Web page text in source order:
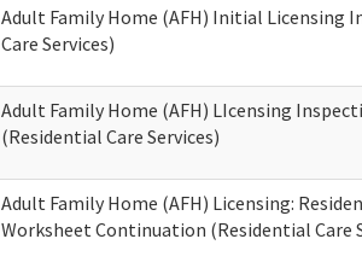
Adult Family Home (AFH) Initial Licensing
Care Services)
Adult Family Home (AFH) LIcensing
(Residential Care Services)
Adult Family Home (AFH) Licensing:
Worksheet Continuation (Residential Care